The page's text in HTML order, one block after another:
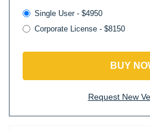
Single User - $4950
Corporate License - $8150
BUY
Request New